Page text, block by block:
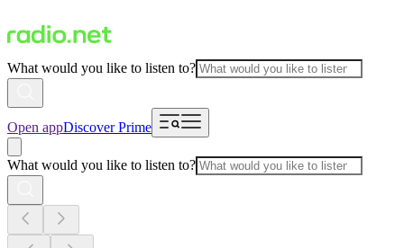
What would you like to listen to?
Open appDiscover Prime
What would you like to listen to?